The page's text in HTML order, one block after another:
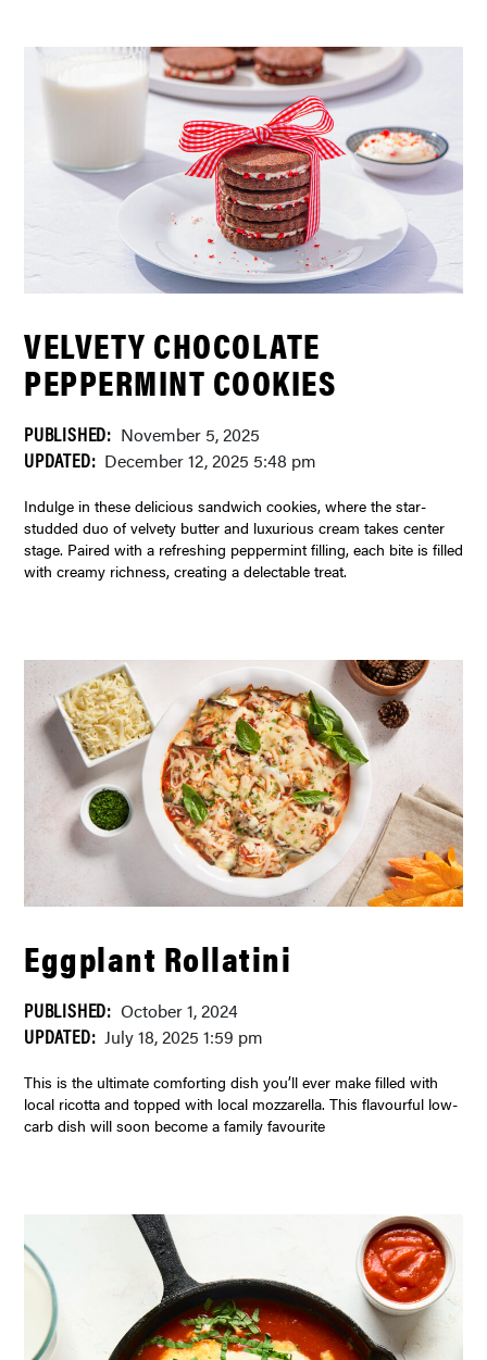
VELVETY CHOCOLATE
PEPPERMINT COOKIES
PUBLISHED: November 5, 2025
UPDATED: December 12, 2025 5:48 pm
Indulge in these delicious sandwich cookies, where the star-
studded duo of velvety butter and luxurious cream takes center
stage. Paired with a refreshing peppermint filling, each bite is filled
with creamy richness, creating a delectable treat.
Eggplant Rollatini
PUBLISHED: October 1, 2024
UPDATED: July 18, 2025 1:59 pm
This is the ultimate comforting dish you’ll ever make filled with
local ricotta and topped with local mozzarella. This flavourful low-
carb dish will soon become a family favourite